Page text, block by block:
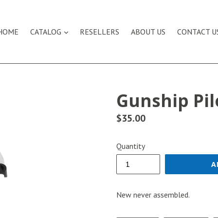
CATALOG expandRESELLERS ABOUT US CONTACT
Gunship
Regular
$35.00
Quantity
New never assembled.